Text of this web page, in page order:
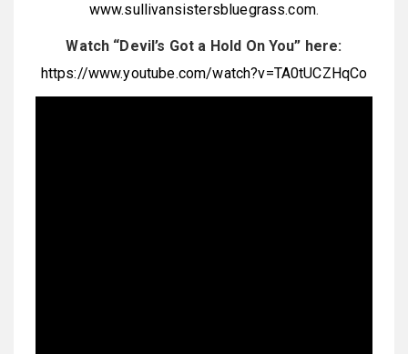
www.sullivansistersbluegrass.com.
Watch “Devil’s Got a Hold On You” here:
https://www.youtube.com/watch?v=TA0tUCZHqCo